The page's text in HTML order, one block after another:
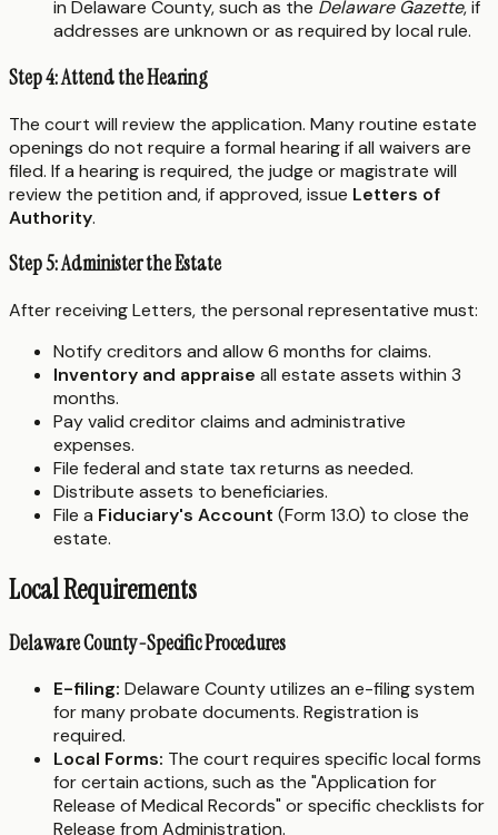
in Delaware County, such as the Delaware Gazette, if
addresses are unknown or as required by local rule.
Step 4: Attend the Hearing
The court will review the application. Many routine estate
openings do not require a formal hearing if all waivers are
filed. If a hearing is required, the judge or magistrate will
review the petition and, if approved, issue Letters of
Authority.
Step 5: Administer the Estate
After receiving Letters, the personal representative must:
Notify creditors and allow 6 months for claims.
Inventory and appraise all estate assets within 3
months.
Pay valid creditor claims and administrative
expenses.
File federal and state tax returns as needed.
Distribute assets to beneficiaries.
File a Fiduciary's Account (Form 13.0) to close the
estate.
Local Requirements
Delaware County-Specific Procedures
E-filing: Delaware County utilizes an e-filing system
for many probate documents. Registration is
required.
Local Forms: The court requires specific local forms
for certain actions, such as the "Application for
Release of Medical Records" or specific checklists for
Release from Administration.